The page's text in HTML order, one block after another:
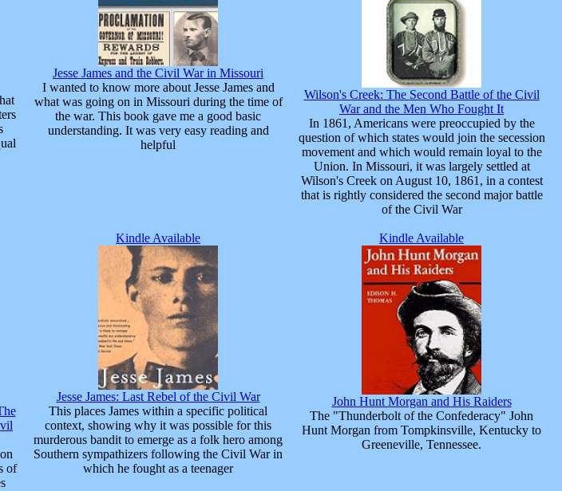
Jesse James and the Civil War in Missouri
I wanted to know more about Jesse James and
what was going on in Missouri during the time of
the war. This book gave me a good basic
understanding. It was very easy reading and
helpful
Wilson's Creek: The Second Battle of the Civil
War and the Men Who Fought It
In 1861, Americans were preoccupied by the
question of which states would join the secession
movement and which would remain loyal to the
Union. In Missouri, it was largely settled at
Wilson's Creek on August 10, 1861, in a contest
that is rightly considered the second major battle
of the Civil War
of
Kindle Available
Jesse James: Last Rebel of the Civil War
This places James within a specific political
context, showing why it was possible for this
murderous bandit to emerge as a folk hero among
Southern sympathizers following the Civil War in
which he fought as a teenager
Kindle Available
John Hunt Morgan and His Raiders
The "Thunderbolt of the Confederacy" John
Hunt Morgan from Tompkinsville, Kentucky to
Greeneville, Tennessee.